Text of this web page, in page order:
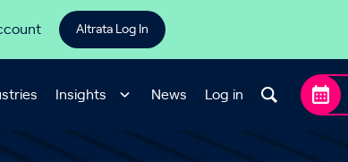
Altrata Log In
Insights News Log in